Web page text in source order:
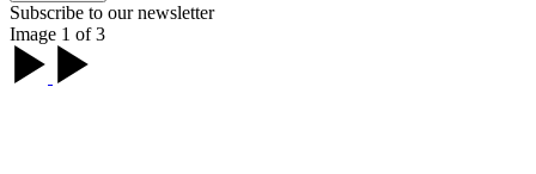
Subscribe to our newsletter
Image 1 of 3